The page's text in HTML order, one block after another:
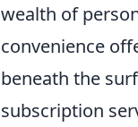
wealth of
convenience
beneath the
subscription